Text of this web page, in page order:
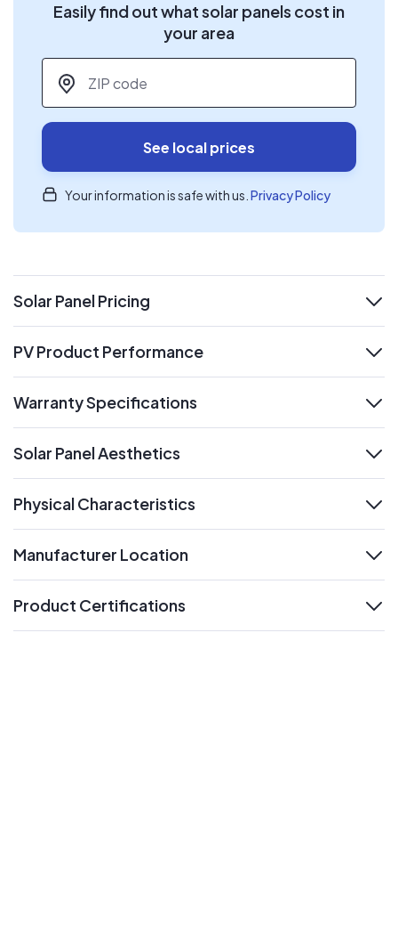
Easily find out what solar panels cost in
your area
ZIP code
See local prices
Your information is safe with us. Privacy Policy
Solar Panel Pricing
expand
PV Product Performance
Warranty Specifications
Solar Panel Aesthetics
Physical Characteristics
Manufacturer Location
Product Certifications